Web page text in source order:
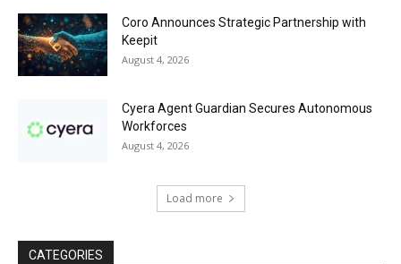
Coro Announces Strategic Partnership with
Keepit
August 4, 2026
Cyera Agent Guardian Secures Autonomous
Workforces
August 4, 2026
Load more
CATEGORIES